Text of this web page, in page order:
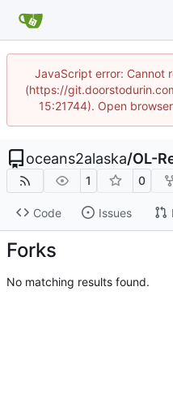
JavaScript error: Cannot
(https://
15:21744). Open
oceans2alaska/OL-
1 0
Code Issues
Forks
No matching results found.